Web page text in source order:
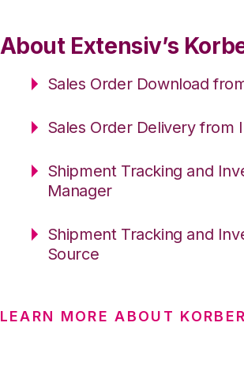
About Extensiv’s
Sales Order Download
Sales Order Delivery from
Shipment Tracking and
Manager
Shipment Tracking and
Source
LEARN MORE ABOUT